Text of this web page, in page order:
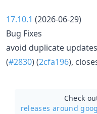
17.10.1 (2026-06-29)
Bug Fixes
avoid duplicate
(#2830) (2cfa196),
Check
releases around